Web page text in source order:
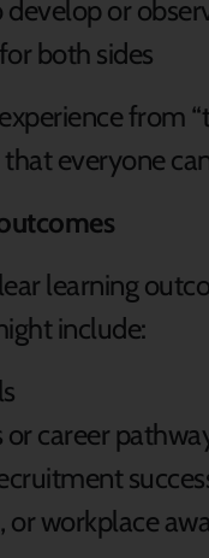
or
both sides
from
everyone
learning
include:
career
workplace